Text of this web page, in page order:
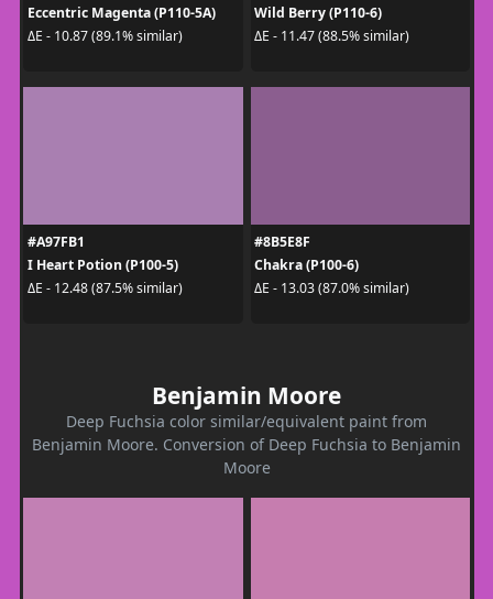
Eccentric Magenta (P110-5A)
ΔE - 10.87 (89.1% similar)
Wild Berry (P110-6)
ΔE - 11.47 (88.5% similar)
#A97FB1
I Heart Potion (P100-5)
ΔE - 12.48 (87.5% similar)
#8B5E8F
Chakra (P100-6)
ΔE - 13.03 (87.0% similar)
Benjamin Moore
Deep Fuchsia color similar/equivalent paint from
Benjamin Moore. Conversion of Deep Fuchsia to Benjamin
Moore